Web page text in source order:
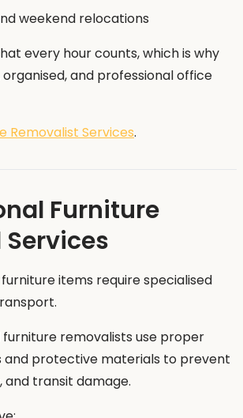
weekend relocations
every hour counts, which is why
and professional office
Removalist Services.
Furniture
items require specialised
removalists use proper
and protective materials to prevent
and transit damage.